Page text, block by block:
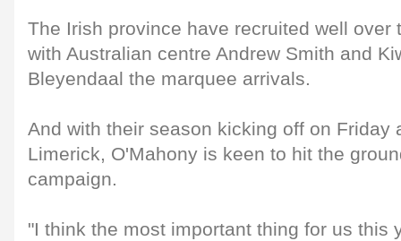
The Irish province have recruited well over
with Australian centre Andrew Smith and
Bleyendaal the marquee arrivals.
And with their season kicking off on Friday
Limerick, O'Mahony is keen to hit the
campaign.
"I think the most important thing for us this